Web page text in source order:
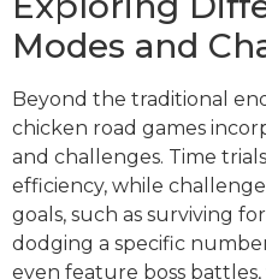
Modes and
Beyond the traditional
chicken road games
and challenges. Time
efficiency, while
goals, such as surviving
dodging a specific
even feature boss